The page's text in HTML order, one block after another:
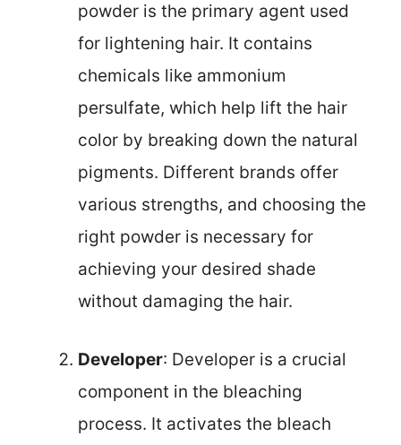
powder is the primary agent used
for lightening hair. It contains
chemicals like ammonium
persulfate, which help lift the hair
color by breaking down the natural
pigments. Different brands offer
various strengths, and choosing the
right powder is necessary for
achieving your desired shade
without damaging the hair.
Developer: Developer is a crucial
component in the bleaching
process. It activates the bleach